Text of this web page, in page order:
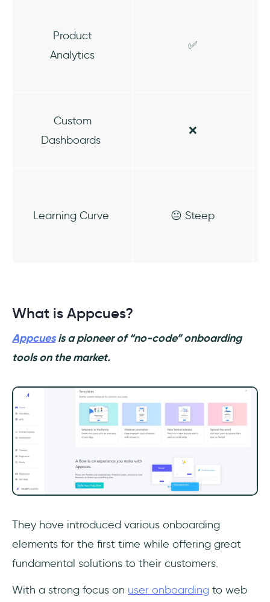
Product
Analytics
✅
Custom
Dashboards
❌
Learning Curve 😐 Steep
What is Appcues?
Appcuesis a pioneer of “no-code” onboarding
tools on the market.
They have introduced various onboarding
elements for the first time while offering great
fundamental solutions to their customers.
With a strong focus on user onboarding to web